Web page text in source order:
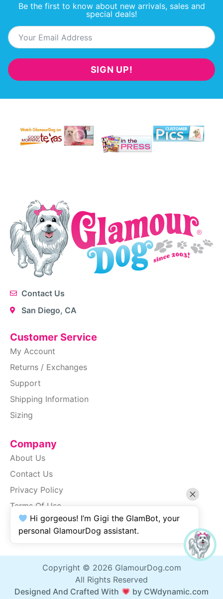
Be the first to know about new arrivals, sales and
special deals!
SIGN UP!
Contact Us
San Diego, CA
Customer Service
My Account
Returns / Exchanges
Support
Shipping Information
Sizing
Company
About Us
Contact Us
Privacy Policy
Terms Of Use
SiteMap
Accessibility
Copyright © 2026 GlamourDog.com
All Rights Reserved
Designed And Crafted With
by CWdynamic.com
Hi gorgeous! I’m Gigi the GlamBot, your
personal GlamourDog assistant.